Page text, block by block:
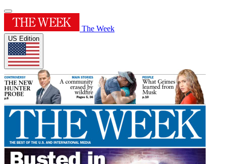
The Week
US Edition